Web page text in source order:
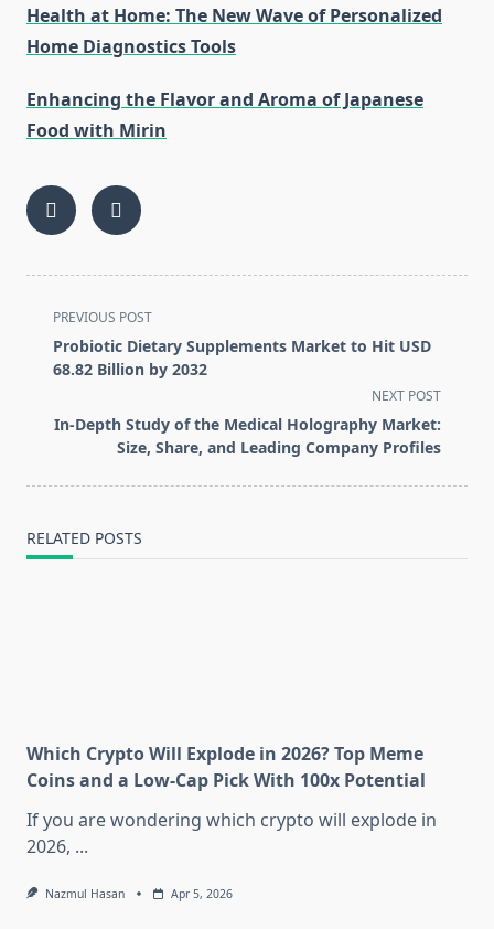
Health at Home: The New Wave of Personalized
Home Diagnostics Tools
Enhancing the Flavor and Aroma of Japanese
Food with Mirin
<span
class="nav-
subtitle
reader-
text">Page</span>
PREVIOUS POST
Probiotic Dietary Supplements Market to Hit USD
68.82 Billion by 2032
NEXT POST
In-Depth Study of the Medical Holography Market:
Size, Share, and Leading Company Profiles
RELATED POSTS
Which Crypto Will Explode in 2026? Top Meme
Coins and a Low-Cap Pick With 100x Potential
If you are wondering which crypto will explode in
2026, ...
Nazmul Hasan Apr 5, 2026